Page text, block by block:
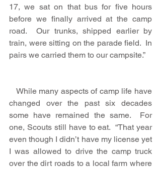
17, we sat on that bus for five hours
before we finally arrived at the camp
road.  Our trunks, shipped earlier by
train, were sitting on the parade field.  In
pairs we carried them to our campsite.”
changed over the past six decades
some have remained the same.  For
one, Scouts still have to eat.  “That year
even though I didn’t have my license yet
I was allowed to drive the camp truck
over the dirt roads to a local farm where